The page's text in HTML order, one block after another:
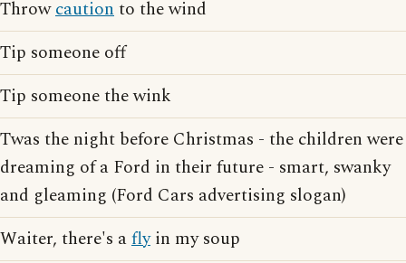
Throwcautionto the wind
Tip someone off
Tip someone the wink
Twas the night before Christmas - the children were
dreaming of a Ford in their future - smart, swanky
and gleaming (Ford Cars advertising slogan)
Waiter, there's aflyin my soup